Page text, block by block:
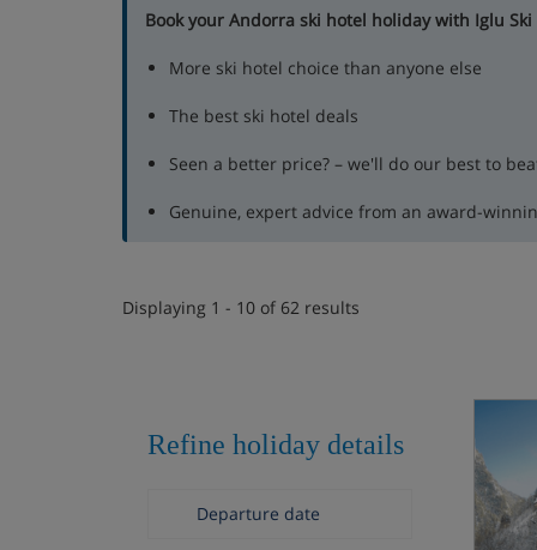
Book your Andorra ski hotel holiday with Iglu Ski
More ski hotel choice than anyone else
The best ski hotel deals
Seen a better price? – we'll do our best to
Genuine, expert advice from an award-
Displaying 1 - 10 of 62 results
Refine holiday details